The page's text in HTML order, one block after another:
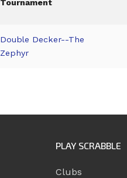
Tournament
Double Decker--The
Zephyr
PLAY SCRABBLE
Clubs